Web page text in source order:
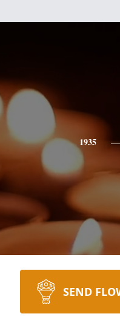
1935
SEND